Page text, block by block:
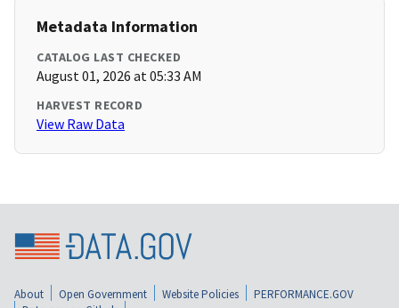
Metadata Information
CATALOG LAST CHECKED
August 01, 2026 at 05:33 AM
HARVEST RECORD
View Raw Data
About Open Government Website Policies
PERFORMANCE.GOV